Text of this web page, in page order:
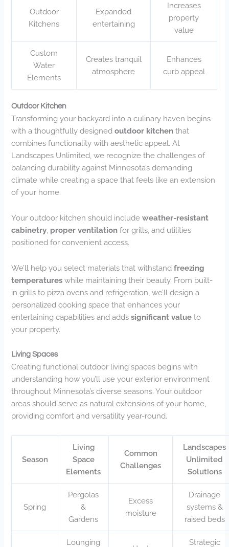
Outdoor
Kitchens
Expanded
entertaining
Increases
property
value
Custom
Water
Elements
Creates tranquil
atmosphere
Enhances
curb appeal
Outdoor Kitchen
Transforming your backyard into a culinary haven begins
with a thoughtfully designedoutdoor kitchen that
combines functionality with aesthetic appeal. At
Landscapes Unlimited, we recognize the challenges of
balancing durability against Minnesota’s demanding
climate while creating a space that feels like an extension
of your home.
Your outdoor kitchen should includeweather-resistant
cabinetry proper ventilation for grills, and utilities
positioned for convenient access.
We’ll help you select materials that withstandfreezing
temperatures while maintaining their beauty. From built-
in grills to pizza ovens and refrigeration, we’ll design a
personalized cooking space that enhances your
entertaining capabilities and addssignificant value to
your property.
Living Spaces
Creating functional outdoor living spaces begins with
understanding how you’ll use your exterior environment
throughout Minnesota’s diverse seasons. Your outdoor
areas should serve as natural extensions of your home,
providing comfort and versatility year-round.
Season
Living
Space
Elements
Common
Challenges
Landscapes
Unlimited
Solutions
Spring
Pergolas
&
Gardens
Excess
moisture
Drainage
systems &
raised beds
Lounging Strategic